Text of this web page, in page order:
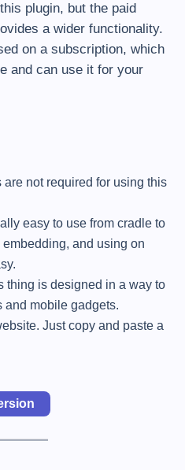
plugin, but the paid
a wider functionality.
on a subscription, which
and can use it for your
not required for using this
easy to use from cradle to
and using on
thing is designed in a way to
and mobile gadgets.
Just copy and paste a